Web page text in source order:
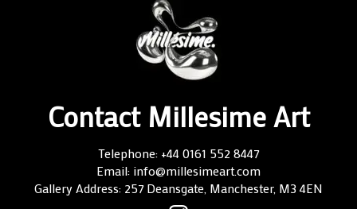
Contact Millesime Art
Telephone: +44 0161 552 8447
Email: info@millesimeart.com
Gallery Address: 257 Deansgate, Manchester, M3 4EN